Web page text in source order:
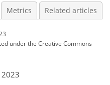
Metrics Related articles
underthe Creative Commons